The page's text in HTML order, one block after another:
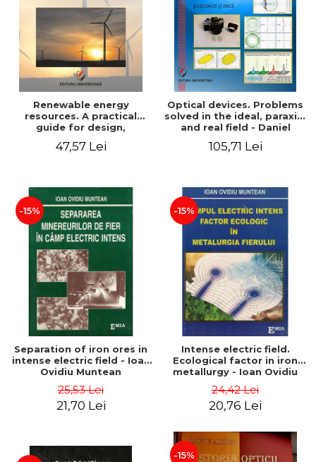
Renewable energy
resources. A practical
guide for design,
maintenance of systems
47,57 Lei
Optical devices. Problems
solved in the ideal, paraxial
and real field - Daniel
105,71 Lei
-15%
Separation of iron ores in
intense electric field - Ioan
Ovidiu Muntean
25,53 Lei
21,70 Lei
-15%
Intense electric field.
Ecological factor in iron
metallurgy - Ioan Ovidiu
24,42 Lei
20,76 Lei
-15%